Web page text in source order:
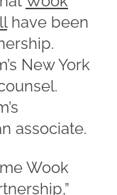
have been
New York
associate.
Wook